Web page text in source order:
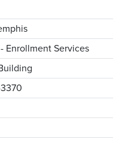
Enrollment Services